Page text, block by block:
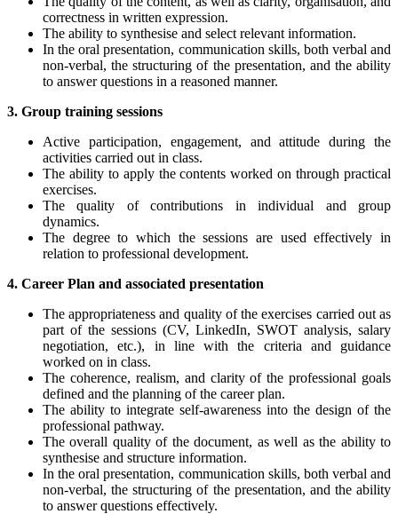
correctness in written expression.
The ability to synthesise and select relevant information.
In the oral presentation, communication skills, both verbal and
non-verbal, the structuring of the presentation, and the ability
to answer questions in a reasoned manner.
3. Group training sessions
Active participation, engagement, and attitude during the
activities carried out in class.
The ability to apply the contents worked on through practical
exercises.
The quality of contributions in individual and group
dynamics.
The degree to which the sessions are used effectively in
relation to professional development.
4. Career Plan and associated presentation
The appropriateness and quality of the exercises carried out as
part of the sessions (CV, LinkedIn, SWOT analysis, salary
negotiation, etc.), in line with the criteria and guidance
worked on in class.
The coherence, realism, and clarity of the professional goals
defined and the planning of the career plan.
The ability to integrate self-awareness into the design of the
professional pathway.
The overall quality of the document, as well as the ability to
synthesise and structure information.
In the oral presentation, communication skills, both verbal and
non-verbal, the structuring of the presentation, and the ability
to answer questions effectively.